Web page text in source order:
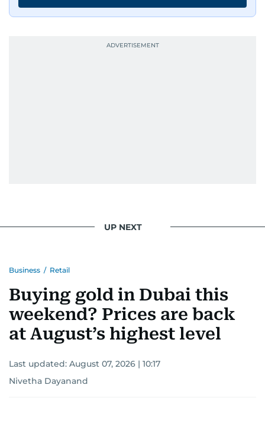
UP NEXT
Business / Retail
Buying gold in Dubai this
weekend? Prices are back
at August’s highest level
Last updated: August 07, 2026 | 10:17
Nivetha Dayanand